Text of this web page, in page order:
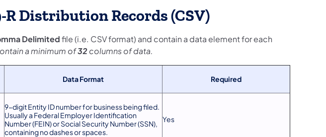
R Distribution Records (CSV)
Delimitedfile (i.e. CSV format) and contain a data element for each
a minimum of32columns of data.
Data Format Required
9-digit Entity ID number for business being filed.
Usually a Federal Employer Identification
Number (FEIN) or Social Security Number (SSN),
containing no dashes or spaces.
Yes